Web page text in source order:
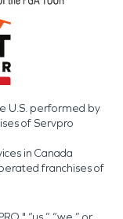
U.S. performed by
of Servpro
in Canada
franchises of